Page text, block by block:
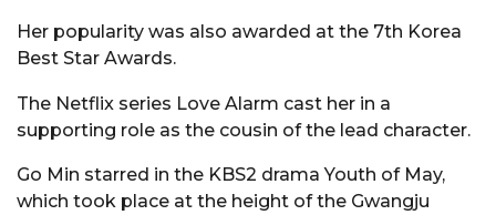
Her popularity was also awarded at the 7th Korea
Best Star Awards.
The Netflix series Love Alarm cast her in a
supporting role as the cousin of the lead character.
Go Min starred in the KBS2 drama Youth of May,
which took place at the height of the Gwangju